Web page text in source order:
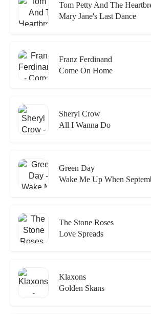
Tom Petty And The
Mary Jane's Last Dance
Franz Ferdinand
Come On Home
Sheryl Crow
All I Wanna Do
Green Day
Wake Me Up When
The Stone Roses
Love Spreads
Klaxons
Golden Skans